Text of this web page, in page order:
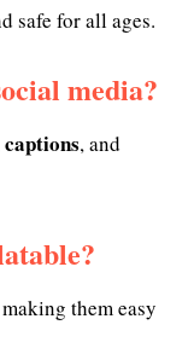
safe for all ages.
media?
captions, and
them easy